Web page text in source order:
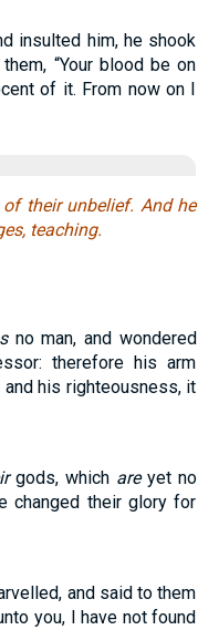
insulted him, he shook
“Your blood be on
of it. From now on I
their unbelief. And he
teaching.
no man, and wondered
therefore his arm
his righteousness, it
gods, which areyet no
changed their glory for
and said to them
you, I have not found